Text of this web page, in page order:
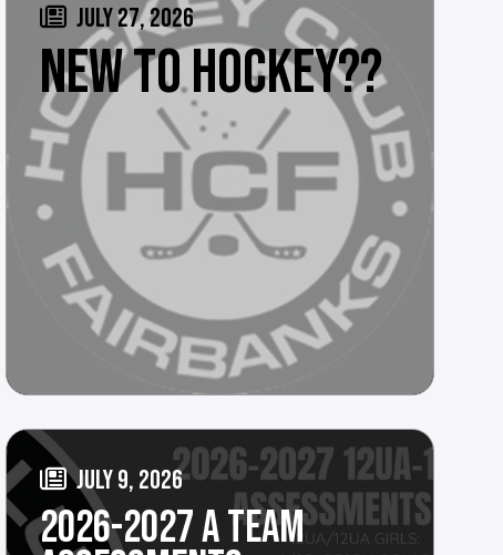
JULY 27, 2026
NEW TO HOCKEY??
JULY 9, 2026
2026-2027 A TEAM